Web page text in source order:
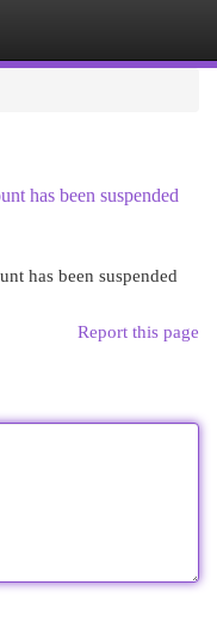
has been suspended
has been suspended
Report this page